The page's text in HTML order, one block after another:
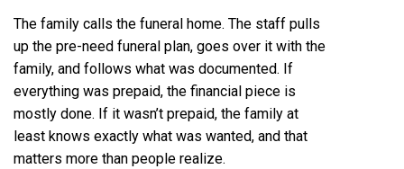
The family calls the funeral home. The staff pulls
up the pre-need funeral plan, goes over it with the
family, and follows what was documented. If
everything was prepaid, the financial piece is
mostly done. If it wasn’t prepaid, the family at
least knows exactly what was wanted, and that
matters more than people realize.